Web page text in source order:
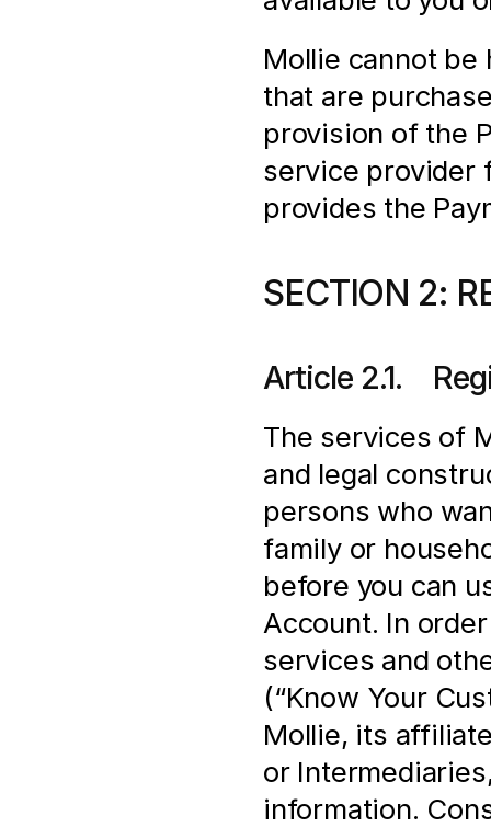
Mollie cannot
that are
provision of the
service provider
provides the
SECTION 2:
Article 2.1.
The services of
and legal
persons who
family or
before you can
Account. In
services and
(“Know Your
Mollie, its
or
information.